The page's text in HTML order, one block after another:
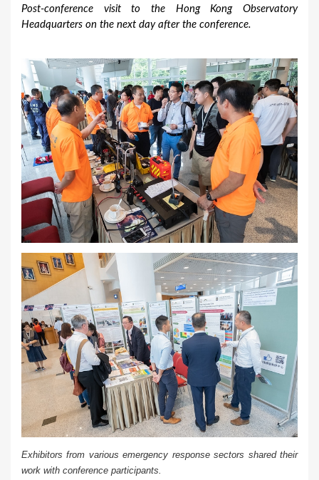
Post-conference visit to the Hong Kong Observatory
Headquarters on the next day after the conference.
Exhibitors from various emergency response sectors shared their
work with conference participants.